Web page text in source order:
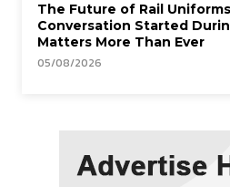
The Future of Rail
Conversation Started
Matters More Than Ever
05/08/2026